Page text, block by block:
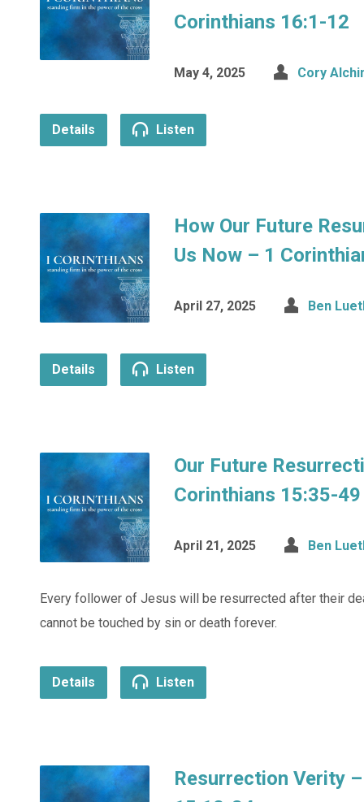
Corinthians 16:1-12
May 4, 2025 Cory
Details Listen
How Our Future
Us Now – 1
April 27, 2025 Ben
Details Listen
Our Future
Corinthians 15:35-49
April 21, 2025 Ben
Every follower of Jesus will be resurrected after their
cannot be touched by sin or death forever.
Details Listen
Resurrection Verity